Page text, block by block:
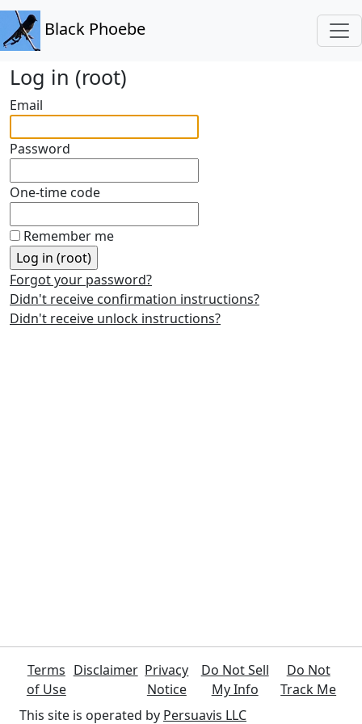
Black Phoebe
Log in (root)
Email
Password
One-time code
Remember me
Forgot your password?
Didn't receive confirmation instructions?
Didn't receive unlock instructions?
Terms
of Use
Disclaimer Privacy
Notice
Do Not Sell
My Info
Do Not
Track Me
This site is operated by Persuavis LLC